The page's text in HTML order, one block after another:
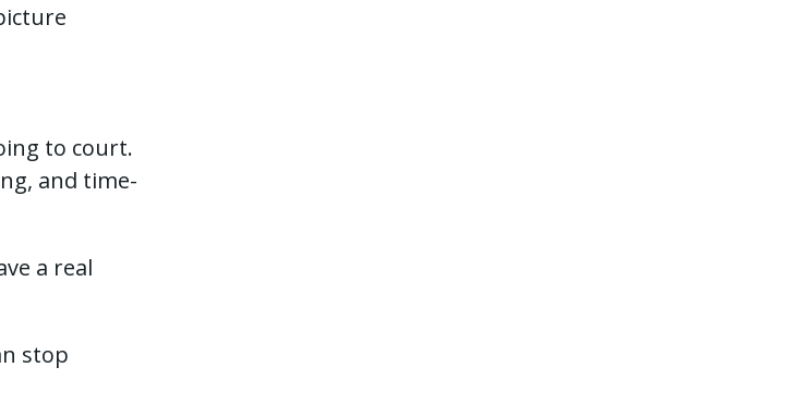
to court.
and time-
a real
stop